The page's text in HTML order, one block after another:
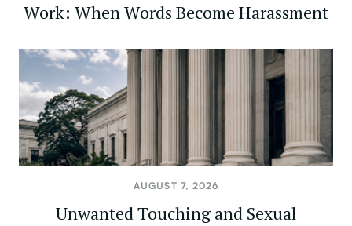
Work: When Words Become Harassment
AUGUST 7, 2026
Unwanted Touching and Sexual